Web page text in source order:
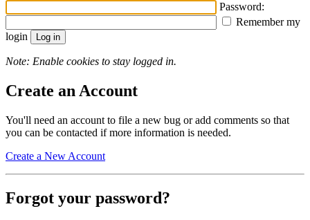
Password:
Remember my
login
Note: Enable cookies to stay logged in.
Create an Account
You'll need an account to file a new bug or add comments so that
you can be contacted if more information is needed.
Create a New Account
Forgot your password?